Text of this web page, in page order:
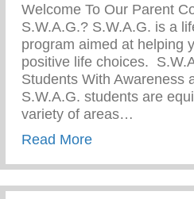
Welcome To Our Parent
S.W.A.G.? S.W.A.G. is a
program aimed at helping
positive life choices.
Students With Awareness
S.W.A.G. students are
variety of areas…
Read Moreabout This